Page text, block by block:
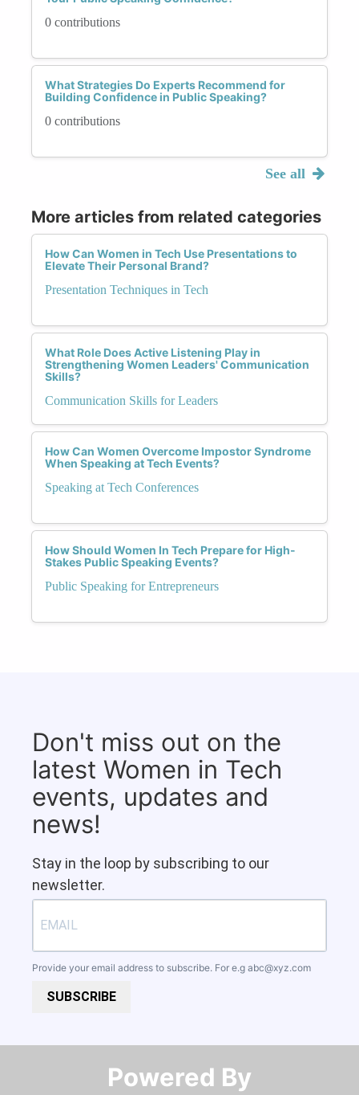
0 contributions
What Strategies Do Experts Recommend for
Building Confidence in Public Speaking?
0 contributions
See all
More articles from related categories
How Can Women in Tech Use Presentations to
Elevate Their Personal Brand?
Presentation Techniques in Tech
What Role Does Active Listening Play in
Strengthening Women Leaders' Communication
Skills?
Communication Skills for Leaders
How Can Women Overcome Impostor Syndrome
When Speaking at Tech Events?
Speaking at Tech Conferences
How Should Women In Tech Prepare for High-
Stakes Public Speaking Events?
Public Speaking for Entrepreneurs
Don't miss out on the
latest Women in Tech
events, updates and
news!
Stay in the loop by subscribing to our
newsletter.
Provide your email address to subscribe. For e.g abc@xyz.com
SUBSCRIBE
Powered By​​​​​​​